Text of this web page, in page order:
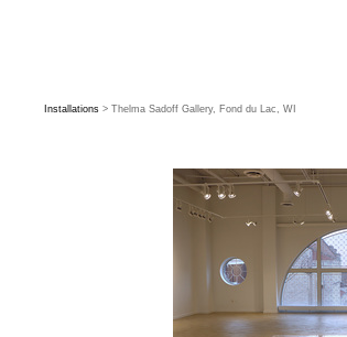
Installations > Thelma Sadoff Gallery, Fond du Lac, WI